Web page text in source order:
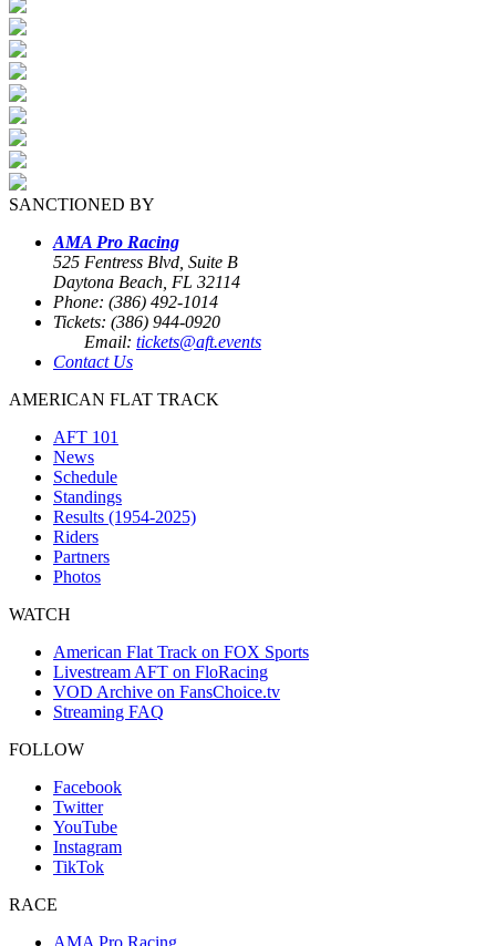
SANCTIONED BY
AMA Pro Racing
525 Fentress Blvd, Suite B
Daytona Beach, FL 32114
Phone: (386) 492-1014
Tickets: (386) 944-0920
Email: tickets@aft.events
Contact Us
AMERICAN FLAT TRACK
AFT 101
News
Schedule
Standings
Results (1954-2025)
Riders
Partners
Photos
WATCH
American Flat Track on FOX Sports
Livestream AFT on FloRacing
VOD Archive on FansChoice.tv
Streaming FAQ
FOLLOW
Facebook
Twitter
YouTube
Instagram
TikTok
RACE